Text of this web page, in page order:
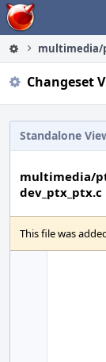
Home
multimedia/
Changeset
Standalone
multimedia/
dev_ptx_ptx.c
This file was